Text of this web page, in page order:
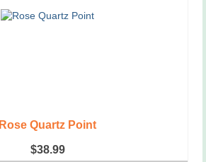
Rose Quartz Point
$38.99